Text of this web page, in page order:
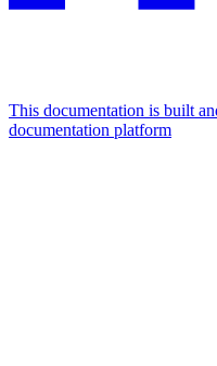
This documentation is built
documentation platform